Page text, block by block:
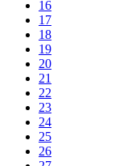
16
17
18
19
20
21
22
23
24
25
26